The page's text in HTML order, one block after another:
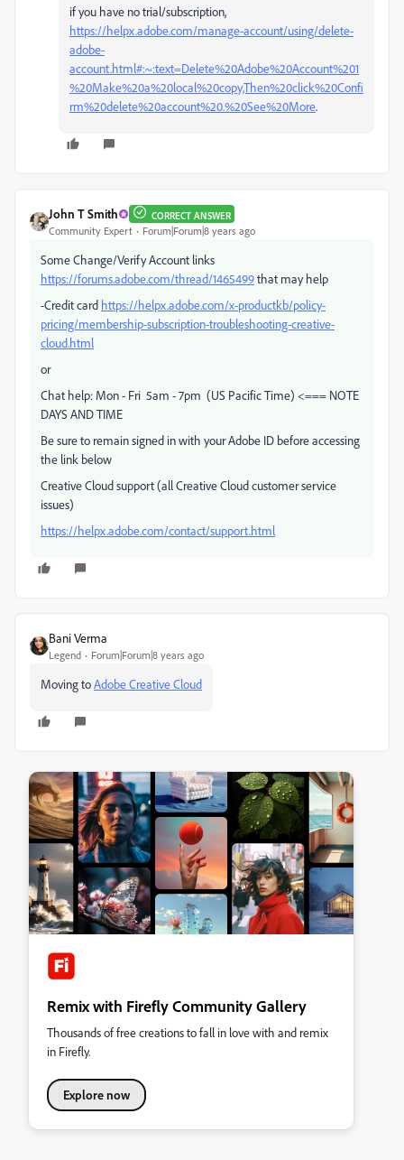
if you have no trial/subscription,
https://helpx.adobe.com/manage-account/using/delete-
adobe-
account.html#:~:text=Delete%20Adobe%20Account%201
%20Make%20a%20local%20copy,Then%20click%20Confi
rm%20delete%20account%20.%20See%20More.
John T Smith CORRECT ANSWER
Community Expert Forum|Forum|8 years ago
Some Change/Verify Account links
https://forums.adobe.com/thread/1465499that may help
-Credit card https://helpx.adobe.com/x-productkb/policy-
pricing/membership-subscription-troubleshooting-creative-
cloud.html
or
Chat help: Mon - Fri 5am - 7pm (US Pacific Time) <=== NOTE
DAYS AND TIME
Be sure to remain signed in with your Adobe ID before accessing
the link below
Creative Cloud support (all Creative Cloud customer service
issues)
https://helpx.adobe.com/contact/support.html
Bani Verma
Legend Forum|Forum|8 years ago
Moving toAdobe Creative Cloud
Remix with Firefly Community Gallery
Thousands of free creations to fall in love with and remix
in Firefly.
Explore now